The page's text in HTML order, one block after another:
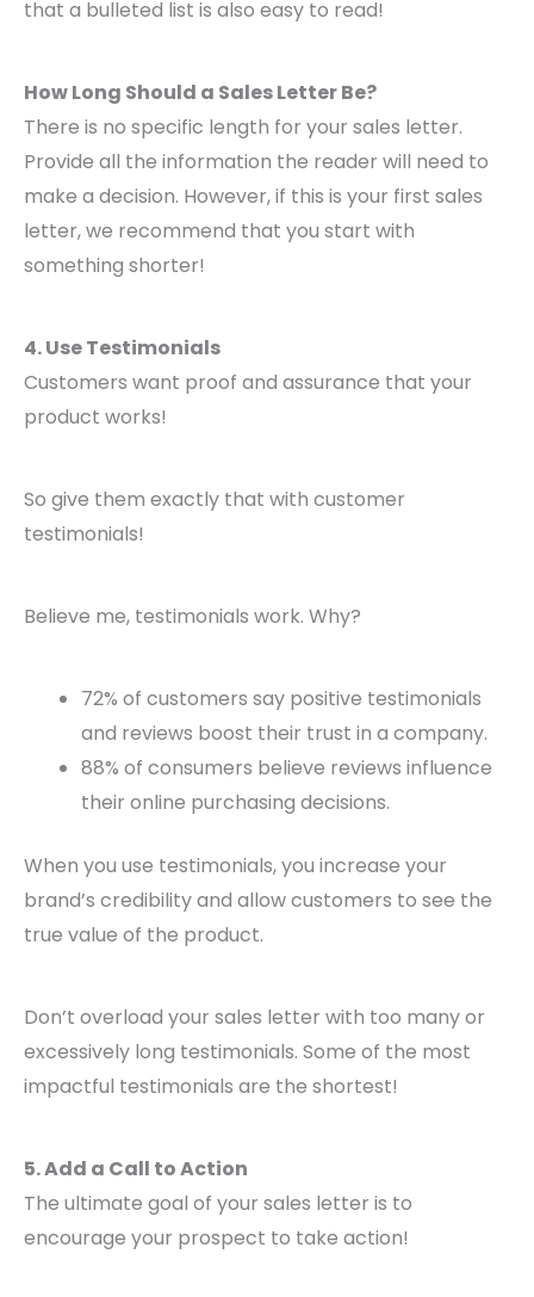
that a bulleted list is also easy to read!
How Long Should a Sales Letter Be?
There is no specific length for your sales letter.
Provide all the information the reader will need to
make a decision. However, if this is your first sales
letter, we recommend that you start with
something shorter!
4. Use Testimonials
Customers want proof and assurance that your
product works!
So give them exactly that with customer
testimonials!
Believe me, testimonials work. Why?
72% of customers say positive testimonials
and reviews boost their trust in a company.
88% of consumers believe reviews influence
their online purchasing decisions.
When you use testimonials, you increase your
brand’s credibility and allow customers to see the
true value of the product.
Don’t overload your sales letter with too many or
excessively long testimonials. Some of the most
impactful testimonials are the shortest!
5. Add a Call to Action
The ultimate goal of your sales letter is to
encourage your prospect to take action!